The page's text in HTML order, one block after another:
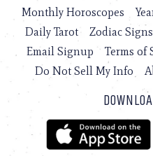
Monthly Horoscopes
Daily Tarot
Zodiac Signs
Email Signup
Terms of
Do Not Sell My Info